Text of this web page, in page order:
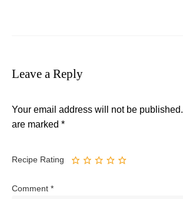
Leave a Reply
Your email address will not be published.
are marked *
Recipe Rating
Comment *